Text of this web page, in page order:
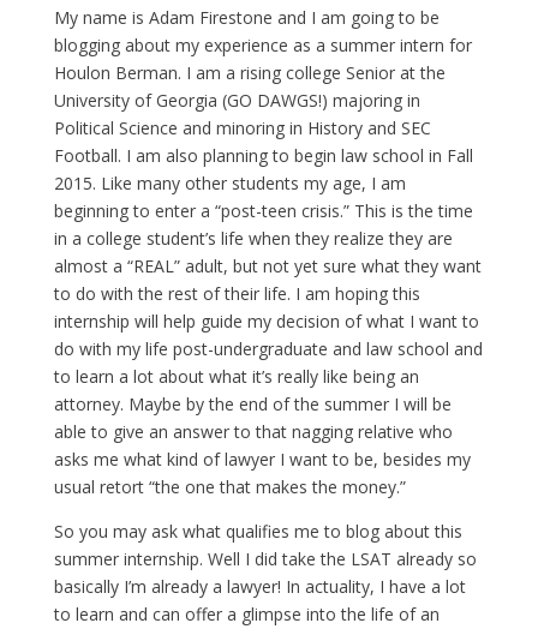
My name is Adam Firestone and I am going to be
blogging about my experience as a summer intern for
Houlon Berman. I am a rising college Senior at the
University of Georgia (GO DAWGS!) majoring in
Political Science and minoring in History and SEC
Football. I am also planning to begin law school in Fall
2015. Like many other students my age, I am
beginning to enter a “post-teen crisis.” This is the time
in a college student’s life when they realize they are
almost a “REAL” adult, but not yet sure what they want
to do with the rest of their life. I am hoping this
internship will help guide my decision of what I want to
do with my life post-undergraduate and law school and
to learn a lot about what it’s really like being an
attorney. Maybe by the end of the summer I will be
able to give an answer to that nagging relative who
asks me what kind of lawyer I want to be, besides my
usual retort “the one that makes the money.”
So you may ask what qualifies me to blog about this
summer internship. Well I did take the LSAT already so
basically I’m already a lawyer! In actuality, I have a lot
to learn and can offer a glimpse into the life of an